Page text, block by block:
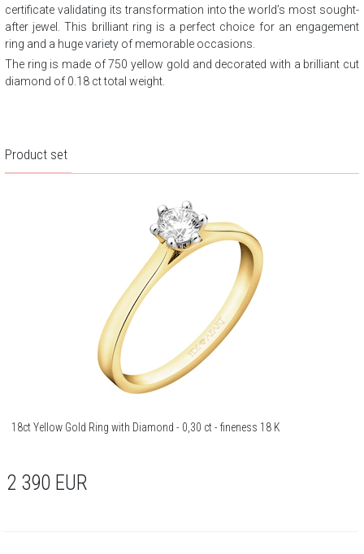
certificate validating its transformation into the world’s most sought-
after jewel. This brilliant ring is a perfect choice for an engagement
ring and a huge variety of memorable occasions.
The ring is made of 750 yellow gold and decorated with a brilliant cut
diamond of 0.18 ct total weight.
Product set
18ct Yellow Gold Ring with Diamond - 0,30 ct - fineness 18 K
2 390 EUR